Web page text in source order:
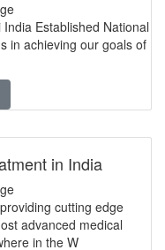
Established National
in achieving our goals of
in India
cutting edge
advanced medical
in the W